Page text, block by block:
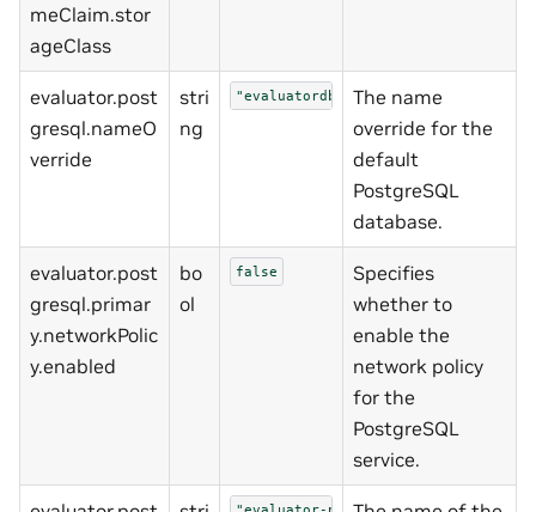
meClaim.stor
ageClass
evaluator.post
gresql.nameO
verride
stri
ng
"evaluatordb"
The name
override for the
default
PostgreSQL
database.
evaluator.post
gresql.primar
y.networkPolic
y.enabled
bo
ol
false
Specifies
whether to
enable the
network policy
for the
PostgreSQL
service.